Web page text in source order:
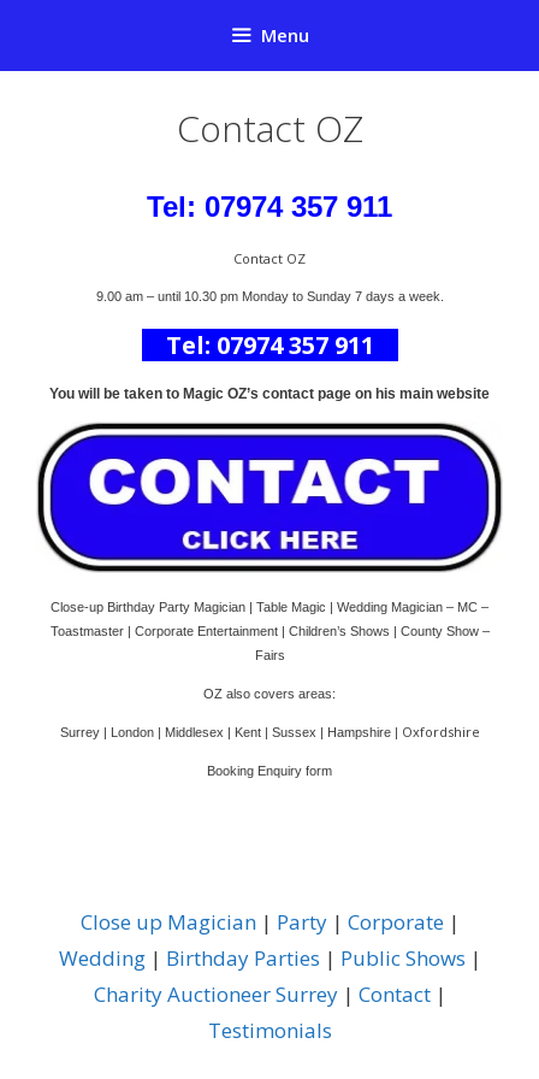
Menu
Contact OZ
Tel: 07974 357 911
Contact OZ
9.00 am – until 10.30 pm Monday to Sunday 7 days a week.
Tel: 07974 357 911
You will be taken to Magic OZ’s contact page on his main website
Close-up Birthday Party Magician | Table Magic | Wedding Magician – MC –
Toastmaster | Corporate Entertainment | Children’s Shows | County Show –
Fairs
OZ also covers areas:
Surrey | London | Middlesex | Kent | Sussex | Hampshire | Oxfordshire
Booking Enquiry form
Close up Magician| Party| Corporate|
Wedding| Birthday Parties | Public Shows |
Charity Auctioneer Surrey| Contact|
Testimonials